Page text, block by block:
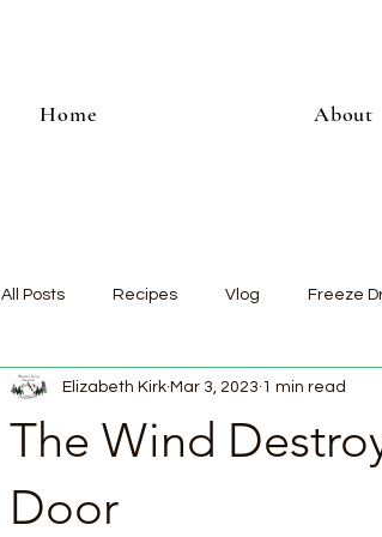
Home About
All Posts Recipes Vlog Freeze
The Wind
Door
Elizabeth Kirk Mar 3, 2023 1 min read